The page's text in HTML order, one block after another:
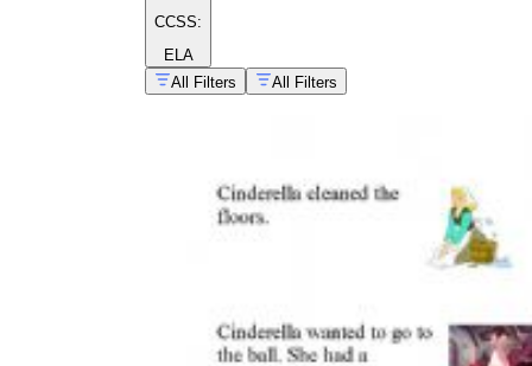
CCSS:
ELA
All Filters
All Filters